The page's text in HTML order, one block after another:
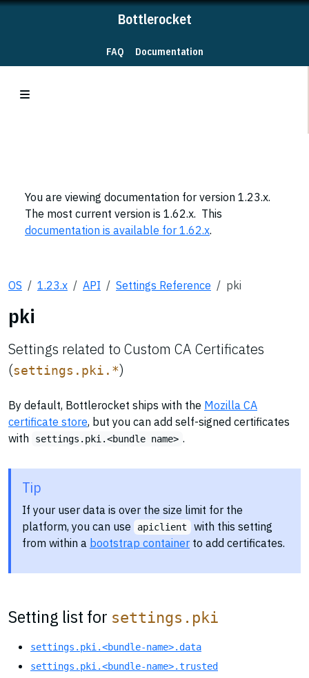
Bottlerocket
FAQ Documentation
You are viewing documentation for version 1.23.x.
The most current version is 1.62.x. This
documentation is available for 1.62.x.
OS 1.23.x API Settings Reference pki
pki
Settings related to Custom CA Certificates
(settings.pki.*)
By default, Bottlerocket ships with the Mozilla CA
certificate store, but you can add self-signed certificates
with
settings.pki.<bundle name> .
Tip
If your user data is over the size limit for the
platform, you can use
apiclient
with this setting
from within a bootstrap container to add certificates.
Setting list for settings.pki
settings.pki.<bundle-name>.data
settings.pki.<bundle-name>.trusted